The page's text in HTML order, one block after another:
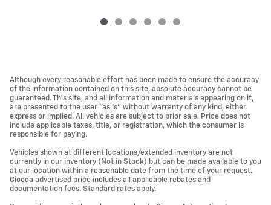
Although every reasonable effort has been made to ensure the accuracy
of the information contained on this site, absolute accuracy cannot be
guaranteed. This site, and all information and materials appearing on it,
are presented to the user "as is" without warranty of any kind, either
express or implied. All vehicles are subject to prior sale. Price does not
include applicable taxes, title, or registration, which the consumer is
responsible for paying.
Vehicles shown at different locations/extended inventory are not
currently in our inventory (Not in Stock) but can be made available to you
at our location within a reasonable date from the time of your request.
Ciocca advertised price includes all applicable rebates and
documentation fees. Standard rates apply.